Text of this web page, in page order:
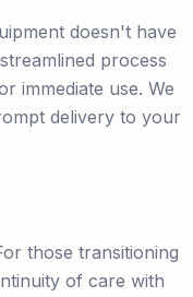
doesn't have
process
immediate use. We
delivery to your
those transitioning
of care with